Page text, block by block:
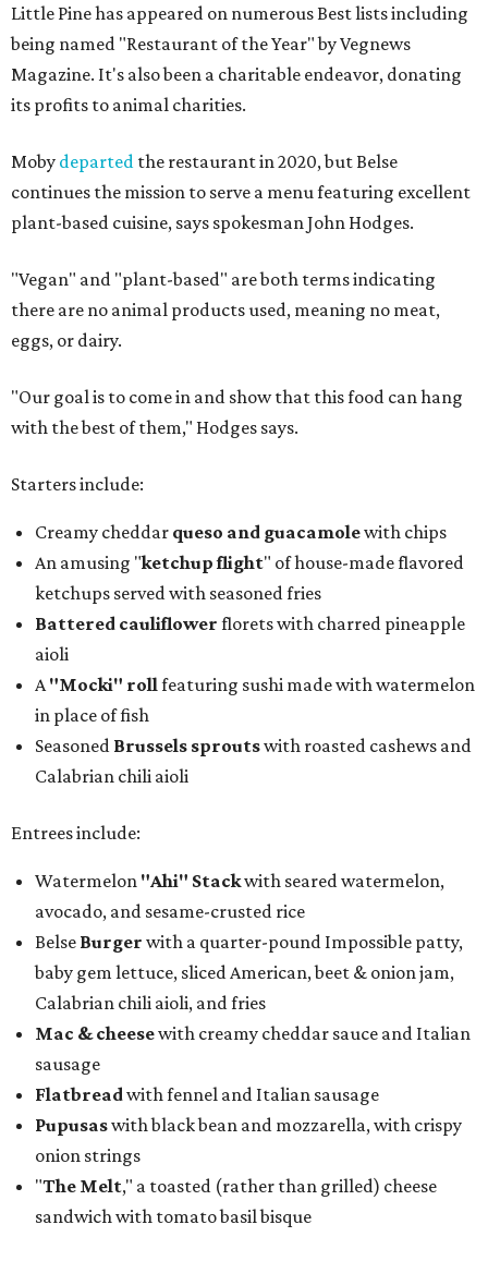
Little Pine has appeared on numerous Best lists including
being named "Restaurant of the Year" by Vegnews
Magazine. It's also been a charitable endeavor, donating
its profits to animal charities.
Moby departed the restaurant in 2020, but Belse
continues the mission to serve a menu featuring excellent
plant-based cuisine, says spokesman John Hodges.
"Vegan" and "plant-based" are both terms indicating
there are no animal products used, meaning no meat,
eggs, or dairy.
"Our goal is to come in and show that this food can hang
with the best of them," Hodges says.
Starters include:
Creamy cheddar queso and guacamolewith chips
An amusing "ketchup flight" of house-made flavored
ketchups served with seasoned fries
Battered cauliflower florets with charred pineapple
aioli
A"Mocki" rollfeaturing sushi made with watermelon
in place of fish
Seasoned Brussels sproutswith roasted cashews and
Calabrian chili aioli
Entrees include:
Watermelon "Ahi" Stackwith seared watermelon,
avocado, and sesame-crusted rice
Belse Burger with a quarter-pound Impossible patty,
baby gem lettuce, sliced American, beet & onion jam,
Calabrian chili aioli, and fries
Mac & cheesewith creamy cheddar sauce and Italian
sausage
Flatbreadwith fennel and Italian sausage
Pupusaswith black bean and mozzarella, with crispy
onion strings
"The Melt," a toasted (rather than grilled) cheese
sandwich with tomato basil bisque